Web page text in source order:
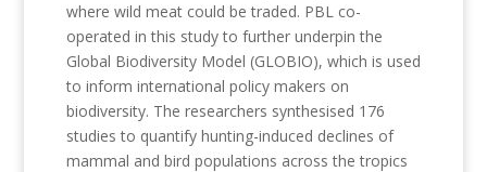
where wild meat could be traded. PBL co-
operated in this study to further underpin the
Global Biodiversity Model (GLOBIO), which is used
to inform international policy makers on
biodiversity. The researchers synthesised 176
studies to quantify hunting-induced declines of
mammal and bird populations across the tropics